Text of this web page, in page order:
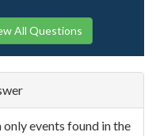
All Questions
events found in the